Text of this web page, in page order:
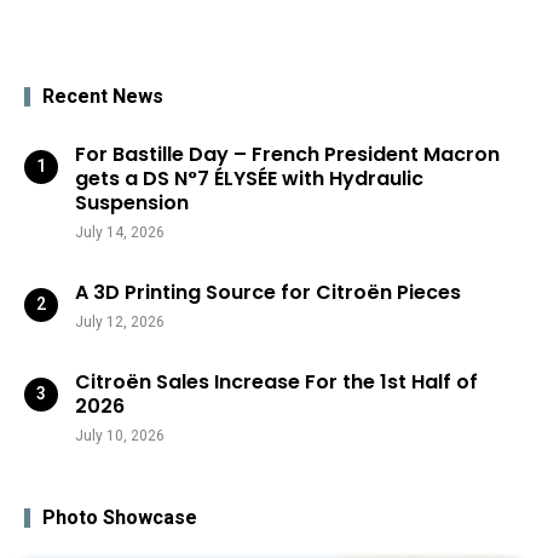
Recent News
For Bastille Day – French President Macron
gets a DS N°7 ÉLYSÉE with Hydraulic
Suspension
July 14, 2026
A 3D Printing Source for Citroën Pieces
July 12, 2026
Citroën Sales Increase For the 1st Half of
2026
July 10, 2026
Photo Showcase